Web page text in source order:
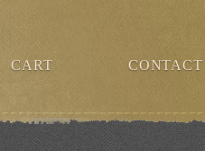
CART CONTACT